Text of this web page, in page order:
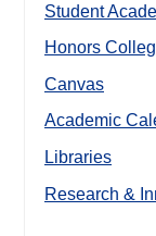
Student
Honors
Canvas
Academic
Libraries
Research &